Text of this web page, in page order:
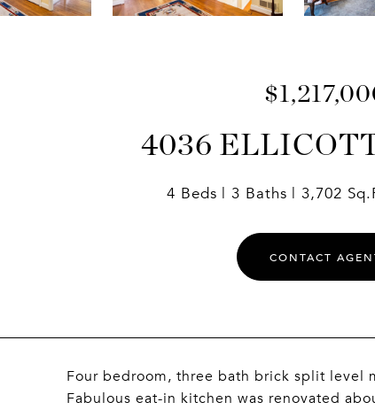
4036
4 Beds 3 Baths 3,702
CONTACT
Four bedroom, three bath brick split level
Fabulous eat-in kitchen was renovated